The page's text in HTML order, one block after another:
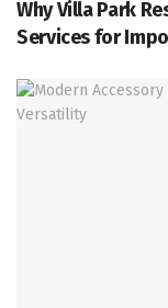
Why Villa Park
Services for